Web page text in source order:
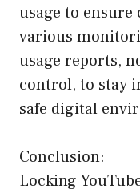
usage to ensure
various
usage reports,
control, to stay
safe digital
Conclusion:
Locking